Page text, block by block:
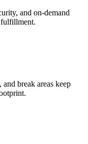
and on-demand
fulfillment.
break areas keep